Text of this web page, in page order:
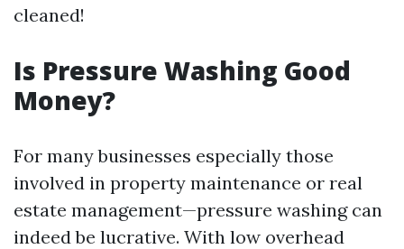
cleaned!
Is Pressure Washing Good
Money?
For many businesses especially those
involved in property maintenance or real
estate management—pressure washing can
indeed be lucrative. With low overhead